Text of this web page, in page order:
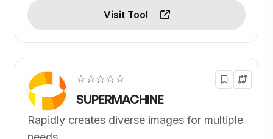
Visit Tool
☆☆☆☆☆
SUPERMACHINE
Rapidly creates diverse images for multiple